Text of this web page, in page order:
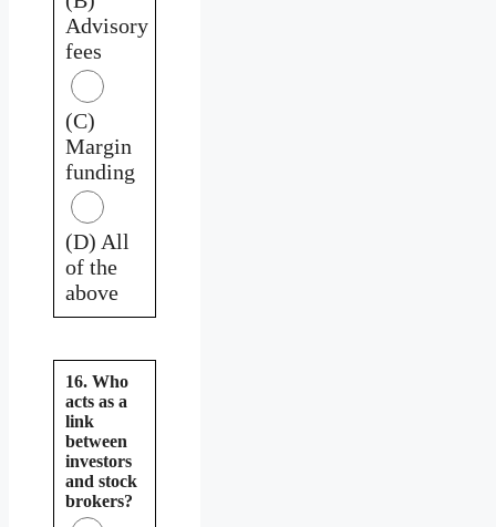
Advisory
fees
(C)
Margin
funding
(D) All
of the
above
16. Who
acts as a
link
between
investors
and stock
brokers?